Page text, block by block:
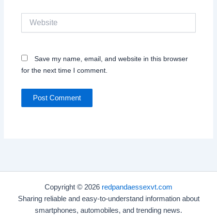
Save my name, email, and website in this browser
for the next time I comment.
Copyright © 2026 redpandaessexvt.com
Sharing reliable and easy-to-understand information about
smartphones, automobiles, and trending news.